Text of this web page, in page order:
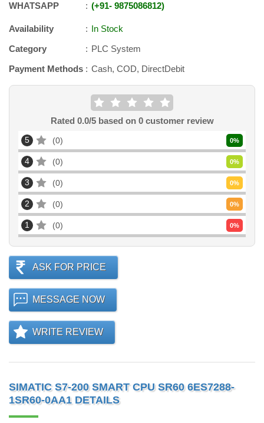
WHATSAPP +91- 9875086812
Availability
In Stock
Category
PLC System
Payment Methods
Cash, COD, DirectDebit
Rated 0.0/5 based on 0customer review
5 0 0%
4 0 0%
3 0 0%
2 0 0%
1 0 0%
ASK FOR PRICE
MESSAGE NOW
WRITE REVIEW
SIMATIC S7-200 SMART CPU SR60 6ES7288-
1SR60-0AA1 DETAILS